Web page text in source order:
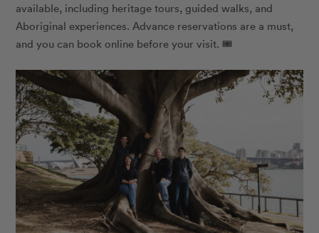
available, including heritage tours, guided walks, and
Aboriginal experiences. Advance reservations are a must,
and you can book online before your visit. 🎟️